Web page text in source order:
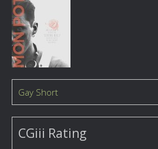
Gay Short
CGiii Rating